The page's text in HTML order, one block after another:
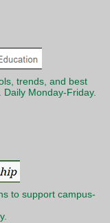
trends, and best
Monday-Friday.
to support campus-